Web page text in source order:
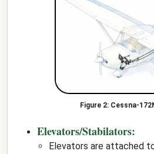
Cessna-
Elevators/Stabilators:
Elevators are attached